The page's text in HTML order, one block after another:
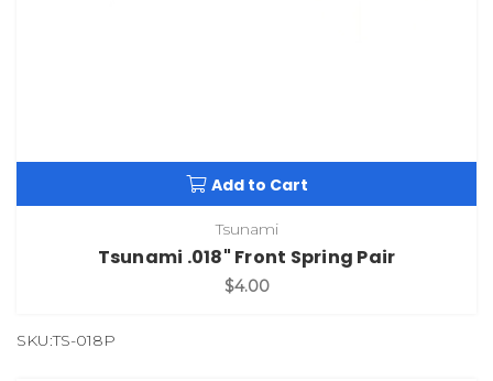
Add to Cart
Tsunami
Tsunami .018" Front Spring Pair
$4.00
SKU:TS-018P